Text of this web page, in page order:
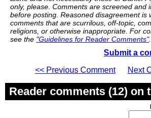
only, please. Comments are screened and
before posting. Reasoned disagreement is
comments that are scurrilous, off-topic,
religions, or otherwise inappropriate. For
see the "Guidelines for Reader Comments".
Submit a
<< Previous Comment
Next
Reader comments (12) on